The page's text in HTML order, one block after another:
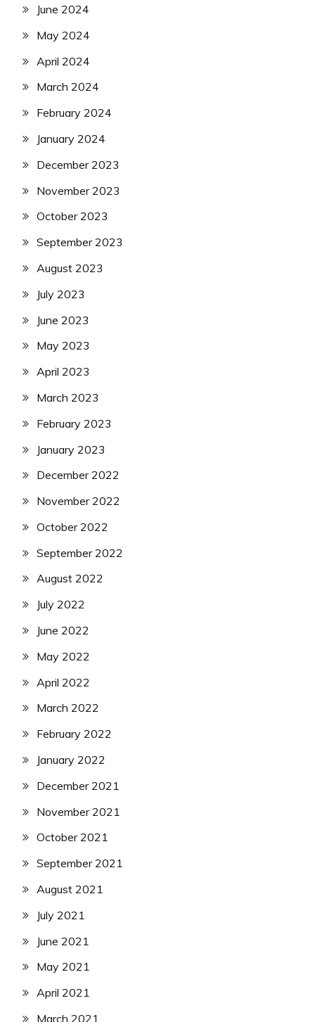
June 2024
May 2024
April 2024
March 2024
February 2024
January 2024
December 2023
November 2023
October 2023
September 2023
August 2023
July 2023
June 2023
May 2023
April 2023
March 2023
February 2023
January 2023
December 2022
November 2022
October 2022
September 2022
August 2022
July 2022
June 2022
May 2022
April 2022
March 2022
February 2022
January 2022
December 2021
November 2021
October 2021
September 2021
August 2021
July 2021
June 2021
May 2021
April 2021
March 2021